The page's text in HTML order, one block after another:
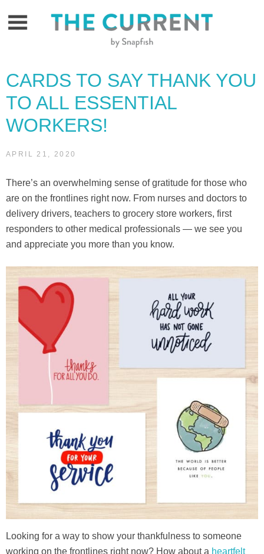
CARDS TO SAY THANK YOU
TO ALL ESSENTIAL
WORKERS!
APRIL 21, 2020
There’s an overwhelming sense of gratitude for those who
are on the frontlines right now. From nurses and doctors to
delivery drivers, teachers to grocery store workers, first
responders to other medical professionals — we see you
and appreciate you more than you know.
Looking for a way to show your thankfulness to someone
working on the frontlines right now? How about a heartfelt